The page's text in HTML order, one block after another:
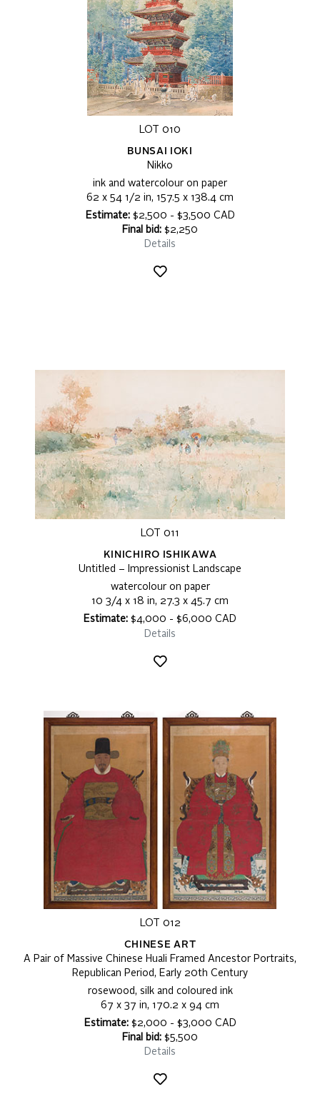
LOT 010
BUNSAI IOKI
Nikko
ink and watercolour on paper
62 x 54 1/2 in, 157.5 x 138.4 cm
Estimate:$2,500 - $3,500 CAD
Final bid: $2,250
Details
LOT 011
KINICHIRO ISHIKAWA
Untitled – Impressionist Landscape
watercolour on paper
10 3/4 x 18 in, 27.3 x 45.7 cm
Estimate: $4,000 - $6,000 CAD
Details
LOT 012
CHINESE ART
A Pair of Massive Chinese Huali Framed Ancestor Portraits,
Republican Period, Early 20th Century
rosewood, silk and coloured ink
67 x 37 in, 170.2 x 94 cm
Estimate:$2,000 - $3,000 CAD
Final bid: $5,500
Details